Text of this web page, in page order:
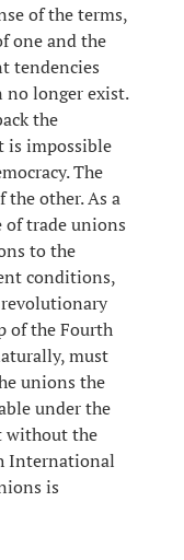
of the terms,
one and the
tendencies
no longer exist.
the
is impossible
The
the other. As a
of trade unions
to the
conditions,
of the Fourth
must
unions the
under the
without the
International
is